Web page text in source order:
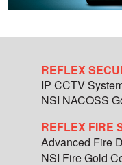
REFLEX
IP CCTV
NSI NACOSS
REFLEX FIRE
Advanced Fire
NSI Fire Gold